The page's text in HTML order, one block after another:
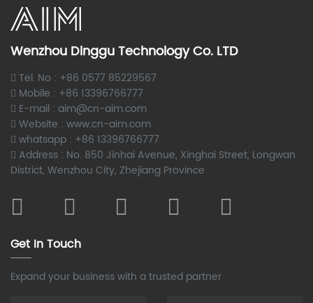
Wenzhou Dinggu Technology Co. LTD
Tel. No : +86 0577 85229567
Mobile : +86 13396766777
E-mail : aim@cn-aim.com
Website : www.cn-aim.com
whatsapp : +86 13396766777
Address : No. 850 Jinhai Avenue, Xinghai Street, Longwan
District, Wenzhou City, Zhejiang Province
Get In Touch
Expand your business with a trusted partner